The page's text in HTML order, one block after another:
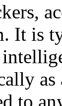
It is
as
to